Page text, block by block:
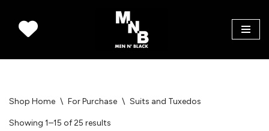
Skip
content
Shop Home \ For Purchase \ Suits and Tuxedos
Showing 1–15 of 25 results